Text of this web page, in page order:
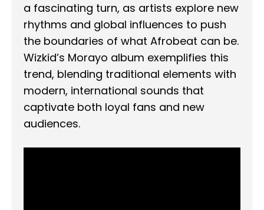
a fascinating turn, as artists explore new
rhythms and global influences to push
the boundaries of what Afrobeat can be.
Wizkid’s Morayo album exemplifies this
trend, blending traditional elements with
modern, international sounds that
captivate both loyal fans and new
audiences.